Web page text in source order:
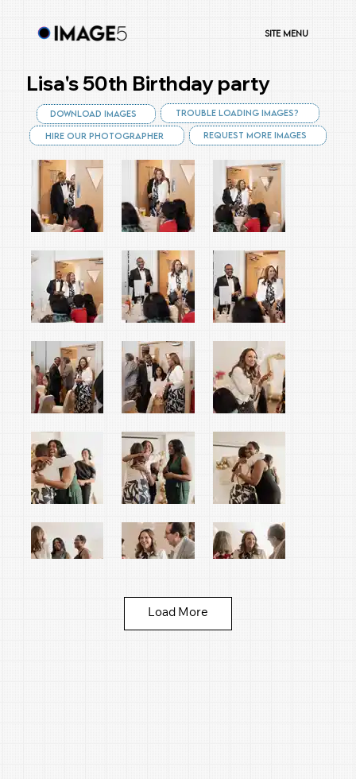
Site Menu
Lisa's 50th Birthday party
Download Images Trouble Loading Images?
Hire Our Photographer Request More Images
Load More